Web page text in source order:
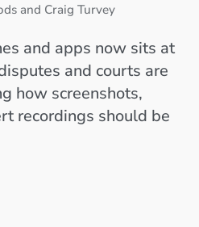
and Craig Turvey
and apps now sits at
and courts are
how screenshots,
recordings should be